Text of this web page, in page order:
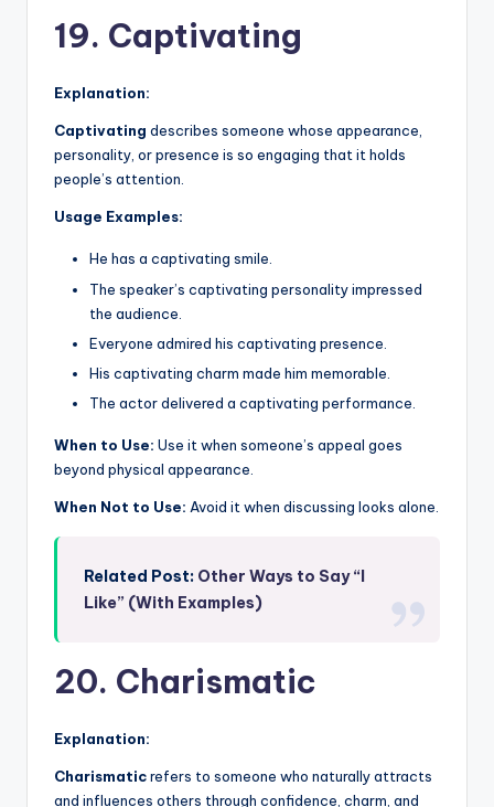
19. Captivating
Explanation:
Captivating describes someone whose appearance,
personality, or presence is so engaging that it holds
people’s attention.
Usage Examples:
He has a captivating smile.
The speaker’s captivating personality impressed
the audience.
Everyone admired his captivating presence.
His captivating charm made him memorable.
The actor delivered a captivating performance.
When to Use: Use it when someone’s appeal goes
beyond physical appearance.
When Not to Use: Avoid it when discussing looks alone.
Related Post: Other Ways to Say “I
Like” (With Examples)
20. Charismatic
Explanation:
Charismaticrefers to someone who naturally attracts
and influences others through confidence, charm, and